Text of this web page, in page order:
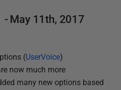
May 11th, 2017
(UserVoice)
now much more
many new options based